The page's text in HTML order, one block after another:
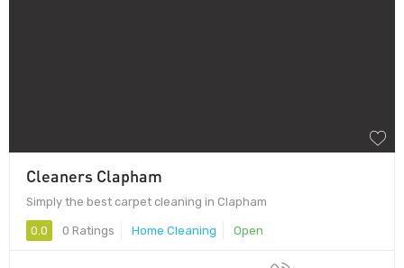
Cleaners Clapham
Simply the best carpet cleaning in Clapham
0.0 0 Ratings Home Cleaning Open